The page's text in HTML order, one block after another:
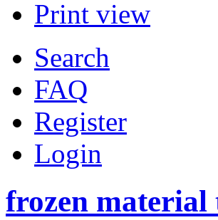
Print view
Search
FAQ
Register
Login
frozen